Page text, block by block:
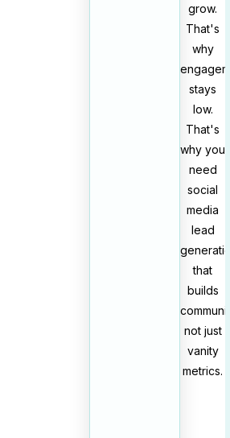
grow.
That's
why
stays
low.
That's
why you
need
social
media
lead
that
builds
not just
vanity
metrics.